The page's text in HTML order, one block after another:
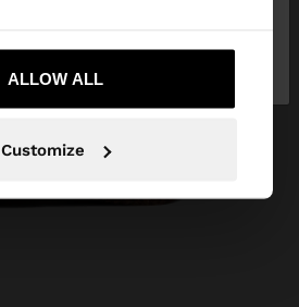
ALLOW ALL
Customize